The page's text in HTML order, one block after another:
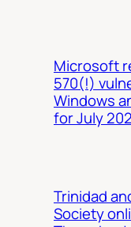
Microsoft
570(!)
Windows
for July
Trinidad
Society